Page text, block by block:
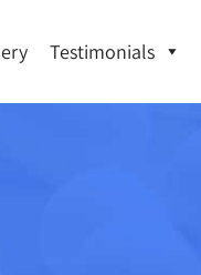
Testimonials